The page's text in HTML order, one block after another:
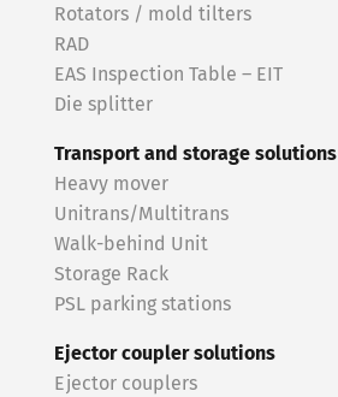
Rotators / mold tilters
RAD
EAS Inspection Table – EIT
Die splitter
Transport and storage solutions
Heavy mover
Unitrans/Multitrans
Walk-behind Unit
Storage Rack
PSL parking stations
Ejector coupler solutions
Ejector couplers